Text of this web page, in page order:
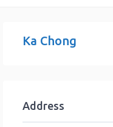
Ka Chong
Address